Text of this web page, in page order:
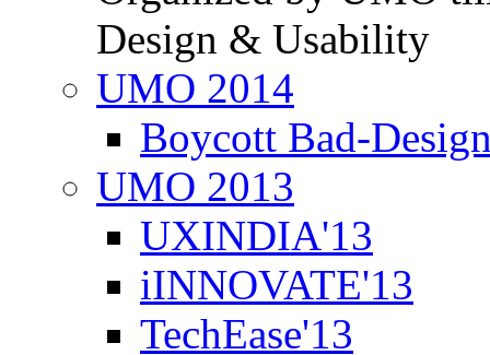
Design & Usability
UMO 2014
Boycott Bad-
UMO 2013
UXINDIA'13
iINNOVATE'13
TechEase'13